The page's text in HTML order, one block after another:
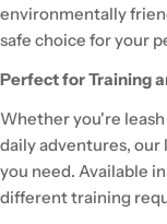
environmentally
safe choice for your
Perfect for Training
Whether you're
daily adventures,
you need. Available
different training